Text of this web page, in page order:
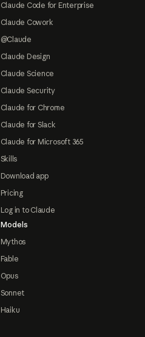
Claude Code for Enterprise
Claude Cowork
@Claude
Claude Design
Claude Science
Claude Security
Claude for Chrome
Claude for Slack
Claude for Microsoft 365
Skills
Download app
Pricing
Log in to Claude
Models
Mythos
Fable
Opus
Sonnet
Haiku